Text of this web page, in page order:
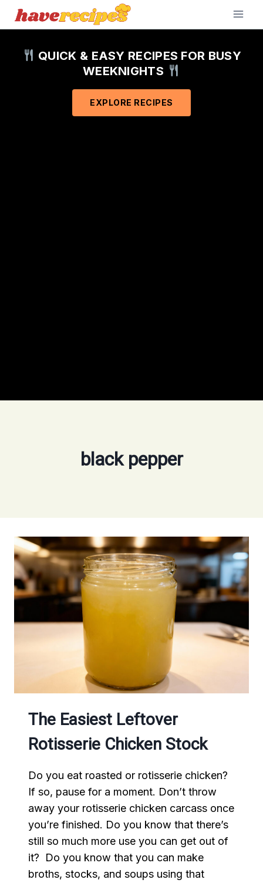
Skip
QUICK & EASY RECIPES FOR BUSY
WEEKNIGHTS
EXPLORE RECIPES
black pepper
The Easiest Leftover
Rotisserie Chicken Stock
Do you eat roasted or rotisserie chicken?
If so, pause for a moment. Don’t throw
away your rotisserie chicken carcass once
you’re finished. Do you know that there’s
still so much more use you can get out of
it? Do you know that you can make
broths, stocks, and soups using that